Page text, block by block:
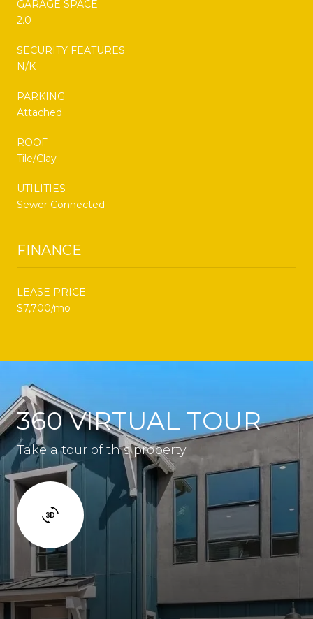
GARAGE SPACE
2.0
SECURITY FEATURES
N/K
PARKING
Attached
ROOF
Tile/Clay
UTILITIES
Sewer Connected
FINANCE
LEASE PRICE
$7,700/mo
360 VIRTUAL TOUR
Take a tour of this property